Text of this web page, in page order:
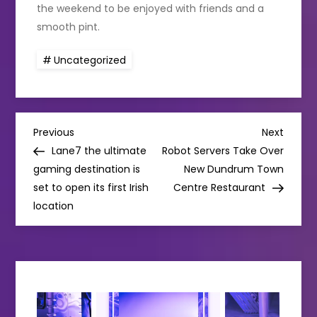
the weekend to be enjoyed with friends and a
smooth pint.
Uncategorized
P
o
s
n
a
Previous
Post
Previous
Lane7 the ultimate
gaming destination is
set to open its first Irish
location
Next
Post
Next
Robot Servers Take Over
New Dundrum Town
Centre Restaurant